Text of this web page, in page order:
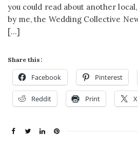
you could read about another
by me, the Wedding Collective
[…]
Share this:
Facebook Pinterest
Reddit Print X